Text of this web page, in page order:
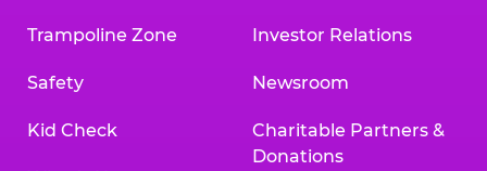
Trampoline Zone
Safety
Kid Check
Investor Relations
Newsroom
Charitable Partners &
Donations